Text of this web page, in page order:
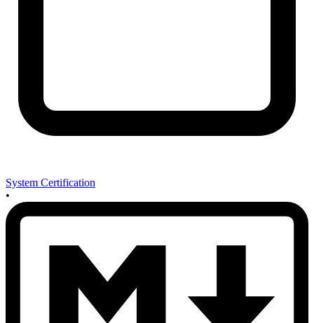
System Certification
•